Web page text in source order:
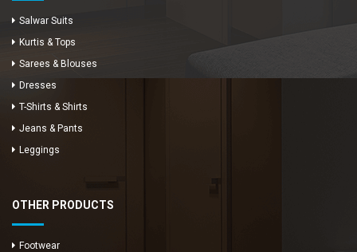
Salwar Suits
Kurtis & Tops
Sarees & Blouses
Dresses
T-Shirts & Shirts
Jeans & Pants
Leggings
OTHER PRODUCTS
Footwear